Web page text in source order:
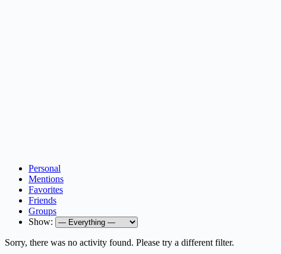
Personal
Mentions
Favorites
Friends
Groups
Show:
Sorry, there was no activity found. Please try a different filter.